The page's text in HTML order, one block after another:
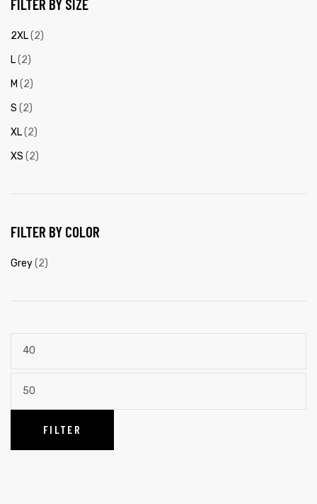
FILTER BY SIZE
2XL(2)
L(2)
M (2)
S (2)
XL(2)
XS (2)
FILTER BY COLOR
Grey(2)
FILTER